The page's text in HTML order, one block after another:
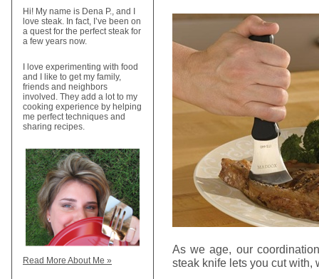
As we age, our
steak knife lets you cut with,
Hi! My name is Dena P., and I
love steak. In fact, I’ve been on
a quest for the perfect steak for
a few years now.
I love experimenting with food
and I like to get my family,
friends and neighbors
involved. They add a lot to my
cooking experience by helping
me perfect techniques and
sharing recipes.
Read More About Me »